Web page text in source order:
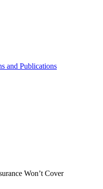
and Publications
Won’t Cover